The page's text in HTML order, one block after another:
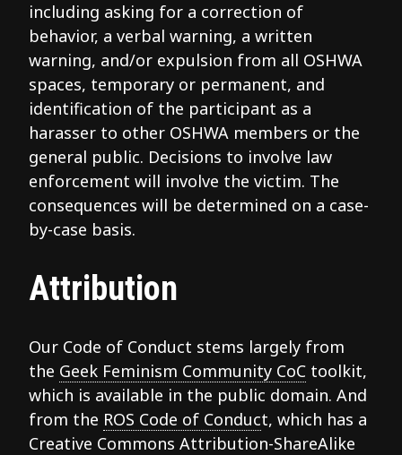
including asking for a correction of
behavior, a verbal warning, a written
warning, and/or expulsion from all OSHWA
spaces, temporary or permanent, and
identification of the participant as a
harasser to other OSHWA members or the
general public. Decisions to involve law
enforcement will involve the victim. The
consequences will be determined on a case-
by-case basis.
Attribution
Our Code of Conduct stems largely from
the Geek Feminism Community CoC toolkit,
which is available in the public domain. And
from the ROS Code of Conduct, which has a
Creative Commons Attribution-ShareAlike